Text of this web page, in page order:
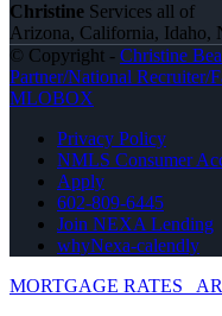
Christine Services all of
Arizona, California, Idaho,
© Copyright - Christine
Partner/National Recruiter/
MLOBOX
Privacy Policy
NMLS Consumer
Apply
602-809-6445
Join NEXA Lending
whyNexa-calendly
MORTGAGE RATES